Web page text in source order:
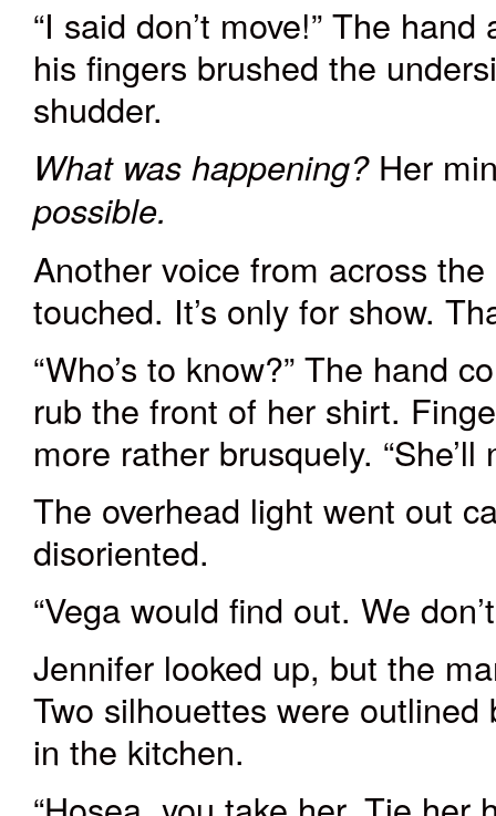
“I said don’t move!” The
his fingers brushed the
shudder.
What was happening?Her
possible.
Another voice from across
touched. It’s only for show.
“Who’s to know?” The hand
rub the front of her shirt.
more rather brusquely. “She’ll
The overhead light went out
disoriented.
“Vega would find out. We
Jennifer looked up, but the
Two silhouettes were
in the kitchen.